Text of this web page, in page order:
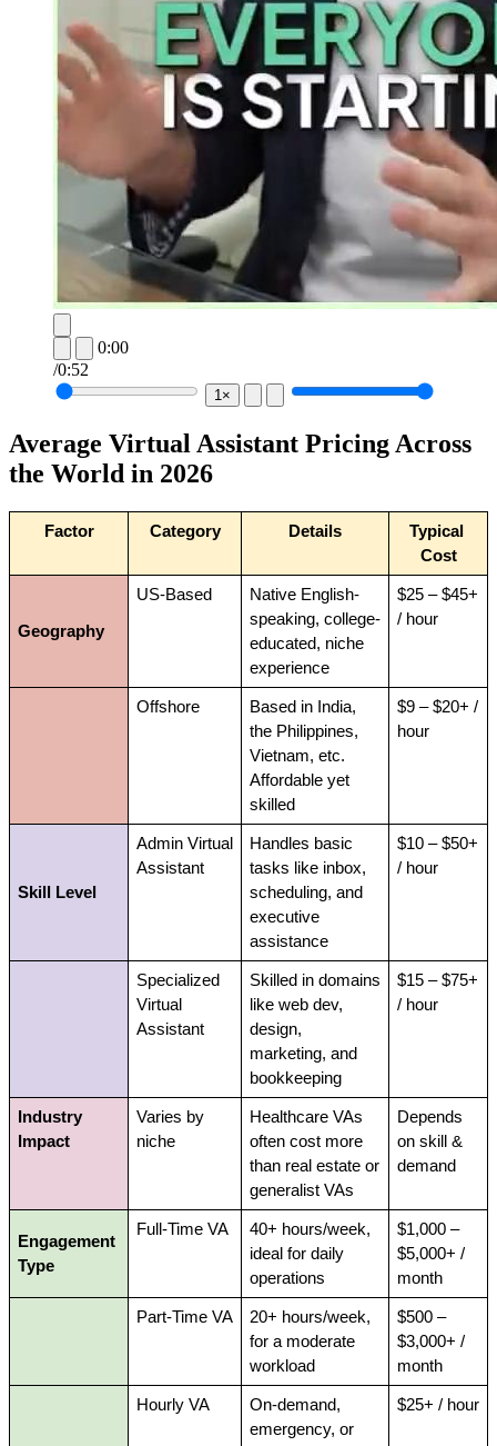
0:00
/0:52
1×
Average Virtual Assistant Pricing Across
the World in 2026
Factor Category Details
Typical
Cost
Geography
US-Based
Native English-
speaking, college-
educated, niche
experience
$25 – $45+
/ hour
Offshore
Based in India,
the Philippines,
Vietnam, etc.
Affordable yet
skilled
$9 – $20+ /
hour
Skill Level
Admin Virtual
Assistant
Handles basic
tasks like inbox,
scheduling, and
executive
assistance
$10 – $50+
/ hour
Specialized
Virtual
Assistant
Skilled in domains
like web dev,
design,
marketing, and
bookkeeping
$15 – $75+
/ hour
Industry
Impact
Varies by
niche
Healthcare VAs
often cost more
than real estate or
generalist VAs
Depends
on skill &
demand
Engagement
Type
Full-Time VA
40+ hours/week,
ideal for daily
operations
$1,000 –
$5,000+ /
month
Part-Time VA
20+ hours/week,
for a moderate
workload
$500 –
$3,000+ /
month
Hourly VA
On-demand,
emergency, or
$25+ / hour